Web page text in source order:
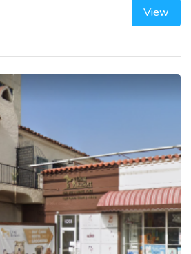
View